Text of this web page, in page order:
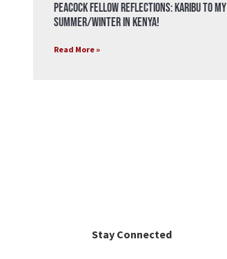
Peacock Fellow Reflections: Karibu to my
Summer/Winter in Kenya!
Read More »
Stay Connected